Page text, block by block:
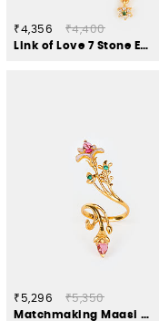
₹4,356
₹4,400
Link of Love 7 Stone Earrings in Gold Plated 925 Silver
₹5,296
₹5,350
Matchmaking Maasi Ring in Gold Plated 925 Silver